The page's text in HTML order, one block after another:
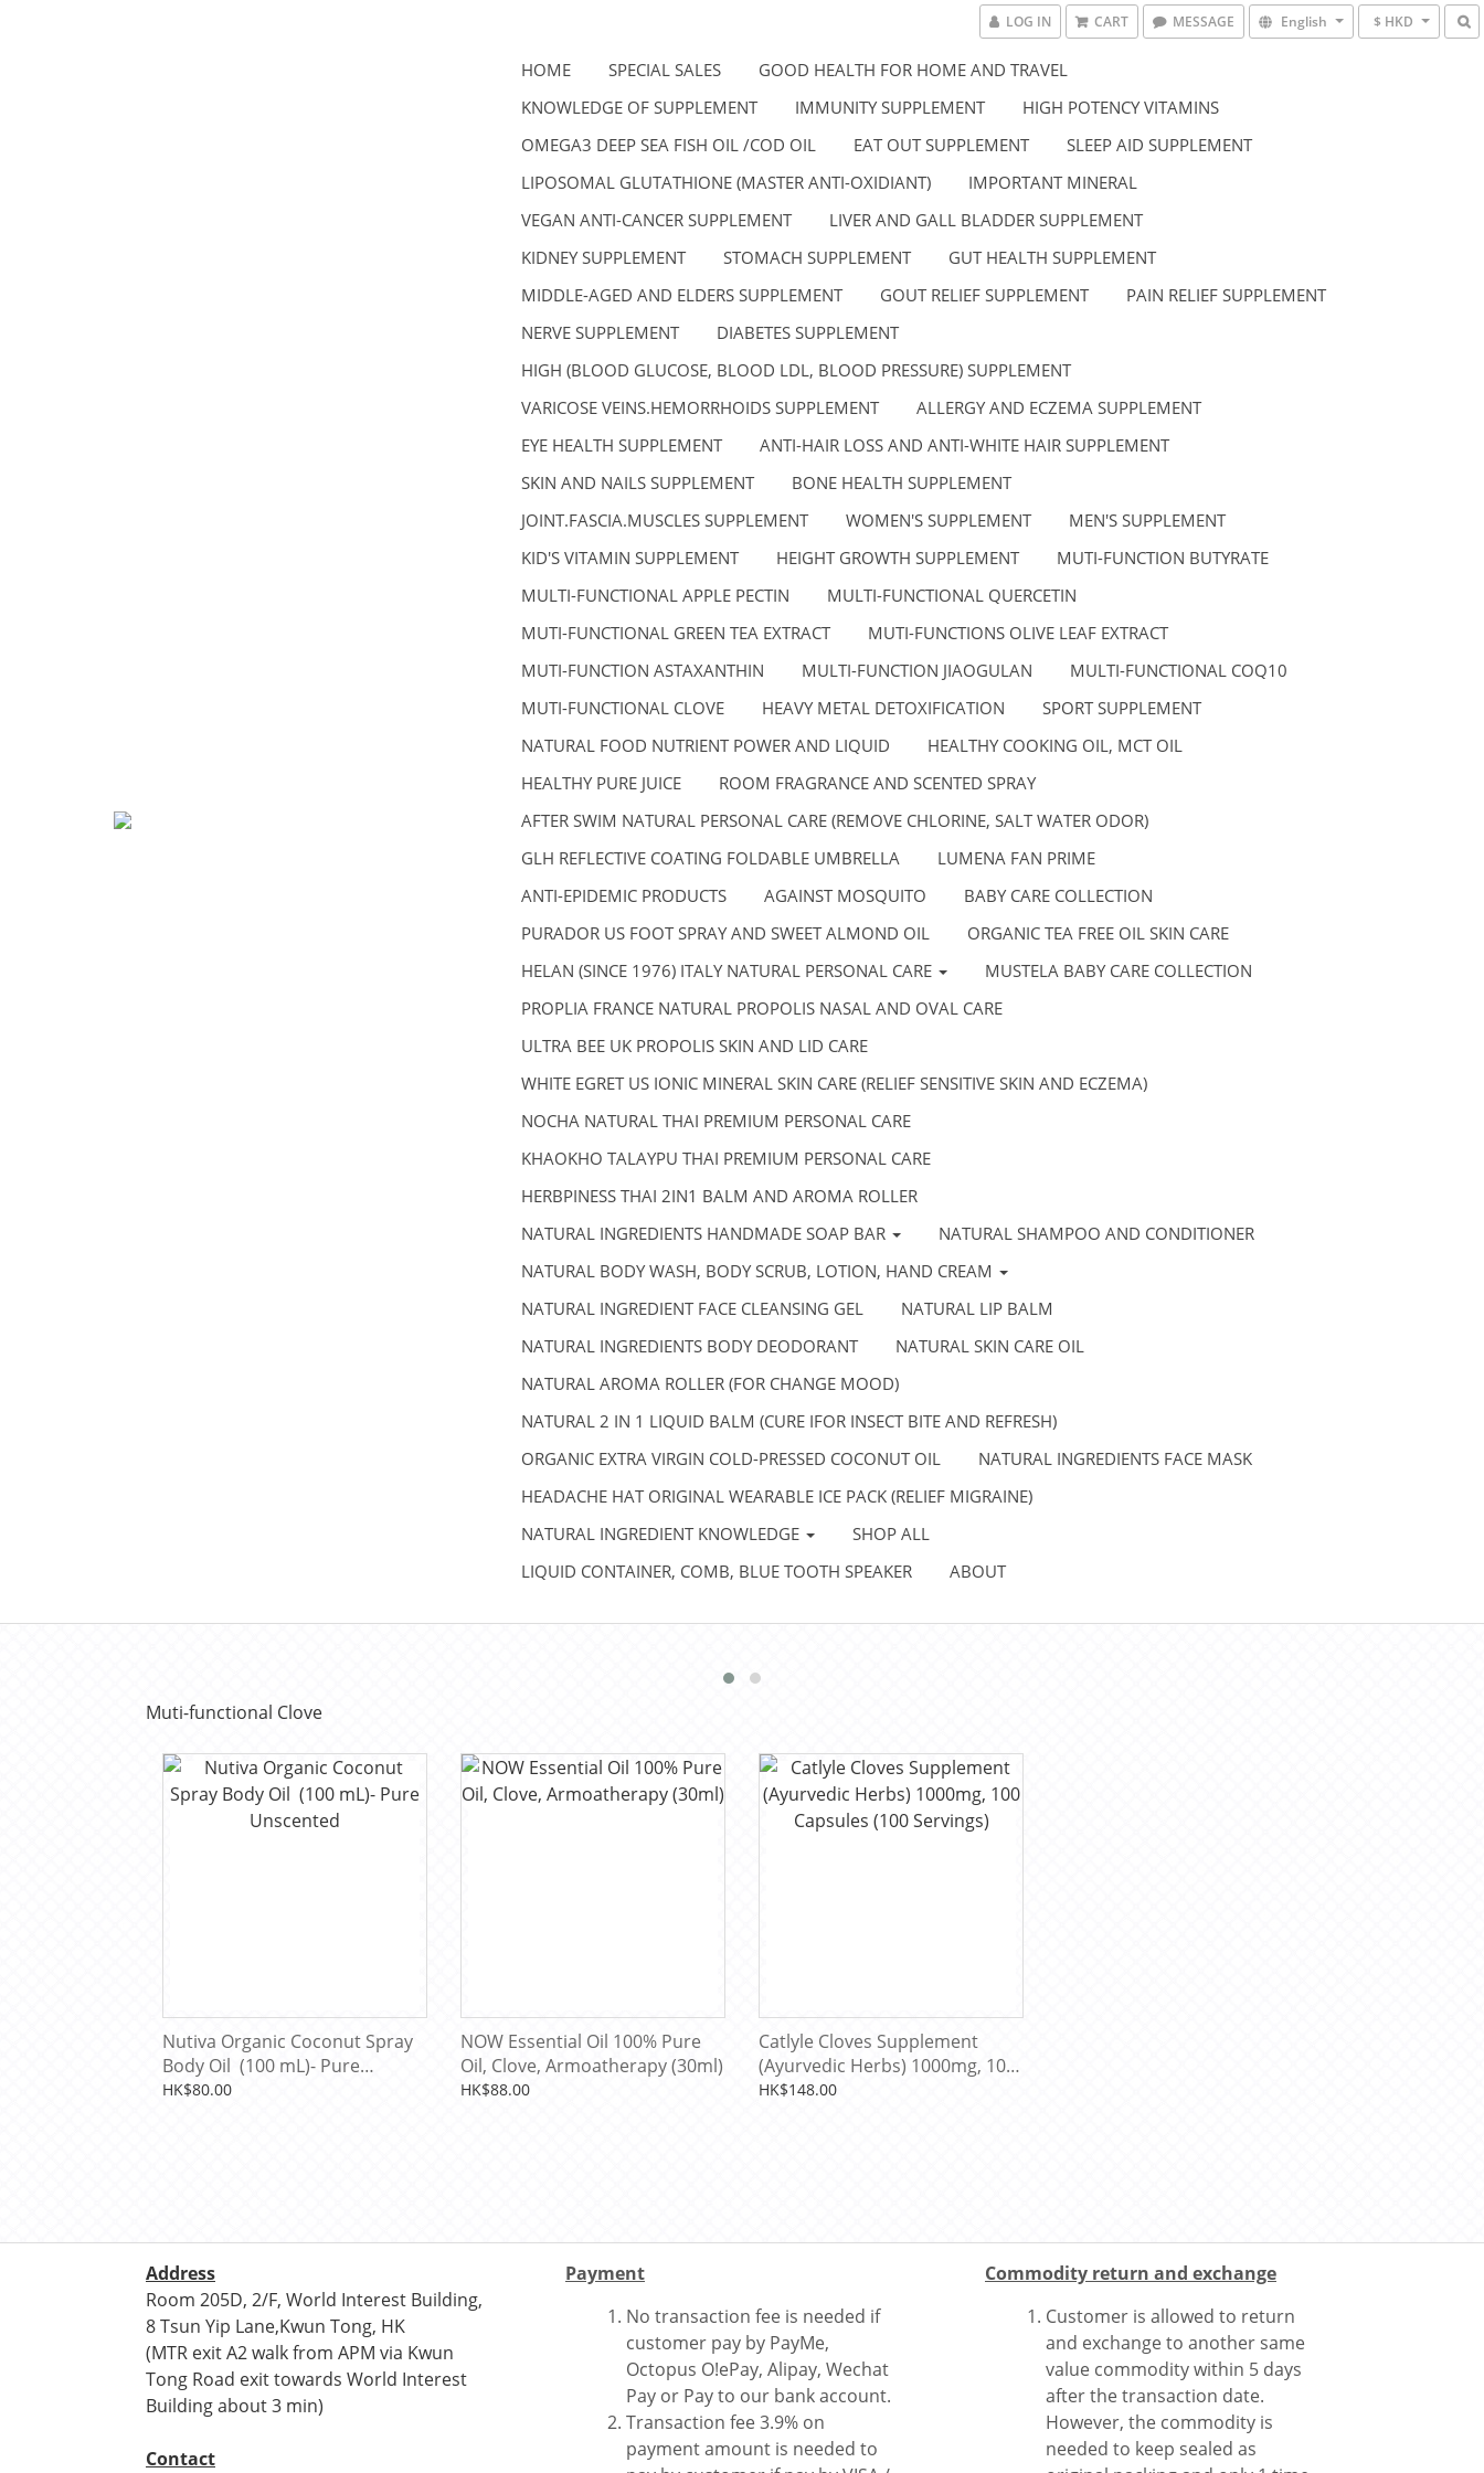
LOG IN CART MESSAGE English $ HKD
HOME SPECIAL SALES
GOOD HEALTH FOR HOME AND TRAVEL
KNOWLEDGE OF SUPPLEMENT
IMMUNITY SUPPLEMENT
HIGH POTENCY VITAMINS
OMEGA3 DEEP SEA FISH OIL /COD OIL
EAT OUT SUPPLEMENT
SLEEP AID SUPPLEMENT
LIPOSOMAL GLUTATHIONE (MASTER ANTI-OXIDIANT)
IMPORTANT MINERAL
VEGAN ANTI-CANCER SUPPLEMENT
LIVER AND GALL BLADDER SUPPLEMENT
KIDNEY SUPPLEMENT
STOMACH SUPPLEMENT
GUT HEALTH SUPPLEMENT
MIDDLE-AGED AND ELDERS SUPPLEMENT
GOUT RELIEF SUPPLEMENT
PAIN RELIEF SUPPLEMENT
NERVE SUPPLEMENT
DIABETES SUPPLEMENT
HIGH (BLOOD GLUCOSE, BLOOD LDL, BLOOD PRESSURE) SUPPLEMENT
VARICOSE VEINS.HEMORRHOIDS SUPPLEMENT
ALLERGY AND ECZEMA SUPPLEMENT
EYE HEALTH SUPPLEMENT
ANTI-HAIR LOSS AND ANTI-WHITE HAIR SUPPLEMENT
SKIN AND NAILS SUPPLEMENT
BONE HEALTH SUPPLEMENT
JOINT.FASCIA.MUSCLES SUPPLEMENT
WOMEN'S SUPPLEMENT
MEN'S SUPPLEMENT
KID'S VITAMIN SUPPLEMENT
HEIGHT GROWTH SUPPLEMENT
MUTI-FUNCTION BUTYRATE
MULTI-FUNCTIONAL APPLE PECTIN
MULTI-FUNCTIONAL QUERCETIN
MUTI-FUNCTIONAL GREEN TEA EXTRACT
MUTI-FUNCTIONS OLIVE LEAF EXTRACT
MUTI-FUNCTION ASTAXANTHIN
MULTI-FUNCTION JIAOGULAN
MULTI-FUNCTIONAL COQ10
MUTI-FUNCTIONAL CLOVE
HEAVY METAL DETOXIFICATION
SPORT SUPPLEMENT
NATURAL FOOD NUTRIENT POWER AND LIQUID
HEALTHY COOKING OIL, MCT OIL
HEALTHY PURE JUICE
ROOM FRAGRANCE AND SCENTED SPRAY
AFTER SWIM NATURAL PERSONAL CARE (REMOVE CHLORINE, SALT WATER ODOR)
GLH REFLECTIVE COATING FOLDABLE UMBRELLA
LUMENA FAN PRIME
ANTI-EPIDEMIC PRODUCTS
AGAINST MOSQUITO
BABY CARE COLLECTION
PURADOR US FOOT SPRAY AND SWEET ALMOND OIL
ORGANIC TEA FREE OIL SKIN CARE
HELAN (SINCE 1976) ITALY NATURAL PERSONAL CARE
MUSTELA BABY CARE COLLECTION
PROPLIA FRANCE NATURAL PROPOLIS NASAL AND OVAL CARE
ULTRA BEE UK PROPOLIS SKIN AND LID CARE
WHITE EGRET US IONIC MINERAL SKIN CARE (RELIEF SENSITIVE SKIN AND ECZEMA)
NOCHA NATURAL THAI PREMIUM PERSONAL CARE
KHAOKHO TALAYPU THAI PREMIUM PERSONAL CARE
HERBPINESS THAI 2IN1 BALM AND AROMA ROLLER
NATURAL INGREDIENTS HANDMADE SOAP BAR
NATURAL SHAMPOO AND CONDITIONER
NATURAL BODY WASH, BODY SCRUB, LOTION, HAND CREAM
NATURAL INGREDIENT FACE CLEANSING GEL
NATURAL LIP BALM
NATURAL INGREDIENTS BODY DEODORANT
NATURAL SKIN CARE OIL
NATURAL AROMA ROLLER (FOR CHANGE MOOD)
NATURAL 2 IN 1 LIQUID BALM (CURE IFOR INSECT BITE AND REFRESH)
ORGANIC EXTRA VIRGIN COLD-PRESSED COCONUT OIL
NATURAL INGREDIENTS FACE MASK
HEADACHE HAT ORIGINAL WEARABLE ICE PACK (RELIEF MIGRAINE)
NATURAL INGREDIENT KNOWLEDGE
SHOP ALL
LIQUID CONTAINER, COMB, BLUE TOOTH SPEAKER
ABOUT
Muti-functional Clove
Nutiva Organic Coconut Spray
Body Oil (100 mL)- Pure
Unscented
HK$80.00
NOW Essential Oil 100% Pure
Oil, Clove, Armoatherapy (30ml)
HK$88.00
Catlyle Cloves Supplement
(Ayurvedic Herbs) 1000mg, 100
Capsules (100 Servings)
HK$148.00
Address
Room 205D, 2/F, World Interest Building,
8 Tsun Yip Lane,Kwun Tong, HK
(MTR exit A2 walk from APM via Kwun
Tong Road exit towards World Interest
Building about 3 min)
Contact
Payment
No transaction fee is needed if
customer pay by PayMe,
Octopus O!ePay, Alipay, Wechat
Pay or Pay to our bank account.
Transaction fee 3.9% on
payment amount is needed to
Commodity return and exchange
Customer is allowed to return
and exchange to another same
value commodity within 5 days
after the transaction date.
However, the commodity is
needed to keep sealed as